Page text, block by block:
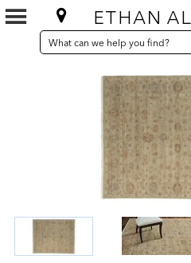
SEARCH
CATALOG
Search
Catalog